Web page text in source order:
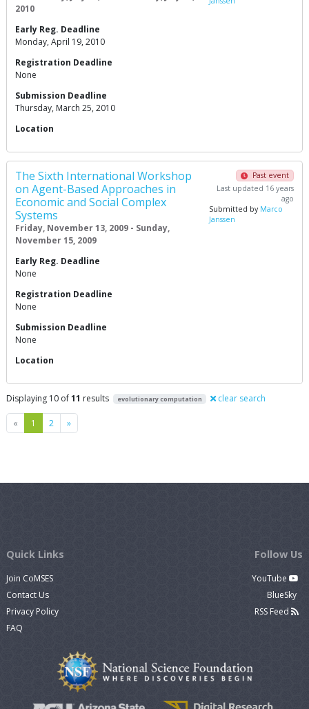
2010
Early Reg. Deadline
Monday, April 19, 2010
Registration Deadline
None
Submission Deadline
Thursday, March 25, 2010
Location
The Sixth International Workshop
on Agent-Based Approaches in
Economic and Social Complex
Systems
Friday, November 13, 2009 - Sunday,
November 15, 2009
Past event
Last updated 16 years
ago
Submitted by Marco
Janssen
Early Reg. Deadline
None
Registration Deadline
None
Submission Deadline
None
Location
Displaying 10 of11 results evolutionary computation clear search
« Previous
1 2 »Next
Quick Links
Join CoMSES
Contact Us
Privacy Policy
FAQ
Follow Us
YouTube
BlueSky
RSS Feed